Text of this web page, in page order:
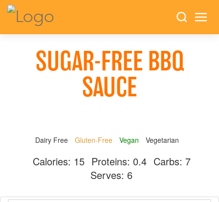
SUGAR-FREE BBQ
SAUCE
Dairy Free Gluten-Free Vegan Vegetarian
Calories: 15 Proteins: 0.4 Carbs: 7
Serves: 6